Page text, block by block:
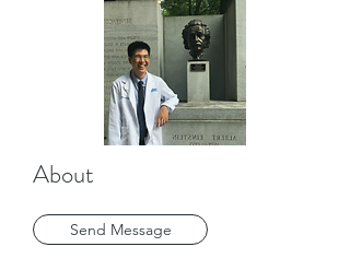
About
Send Message